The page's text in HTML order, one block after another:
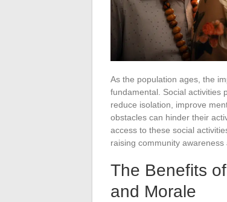
As the population ages, the
fundamental. Social activities
reduce isolation, improve
obstacles can hinder their
access to these social
raising community
The Benefits
and Morale